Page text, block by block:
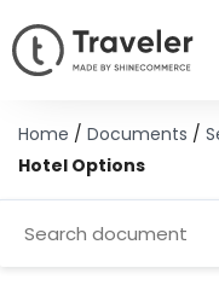
Home / Documents /
Hotel Options